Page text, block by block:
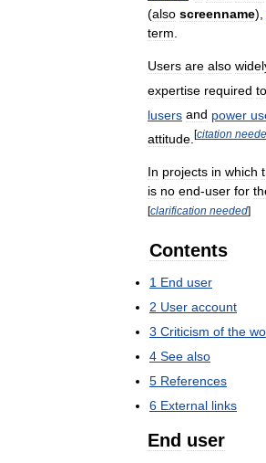
(also screenname),
term
Users are also
expertise required to
lusers and power
attitude [citation
In projects in which
is no end-user for
[clarification needed]
Contents
1 End user
2 User account
3 Criticism of the
4 See also
5 References
6 External links
End user